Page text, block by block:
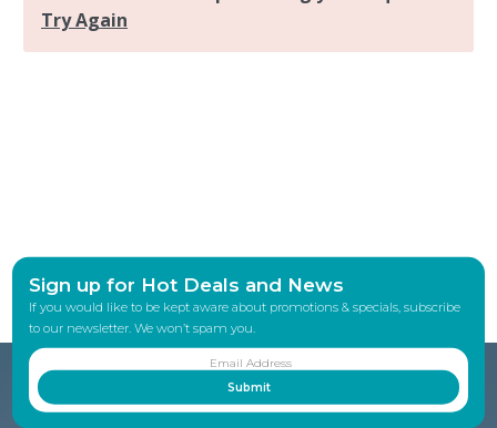
Sign up for Hot Deals and News
If you would like to be kept aware about promotions & specials, subscribe
to our newsletter. We won’t spam you.